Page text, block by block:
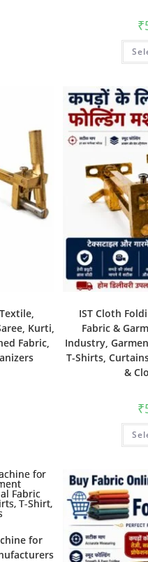
₹
Kurti,
Fabric,
IST Cloth
Fabric &
Industry,
T-Shirts,
&
₹
for